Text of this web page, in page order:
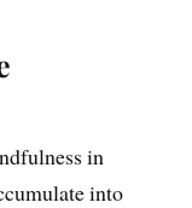
in
into